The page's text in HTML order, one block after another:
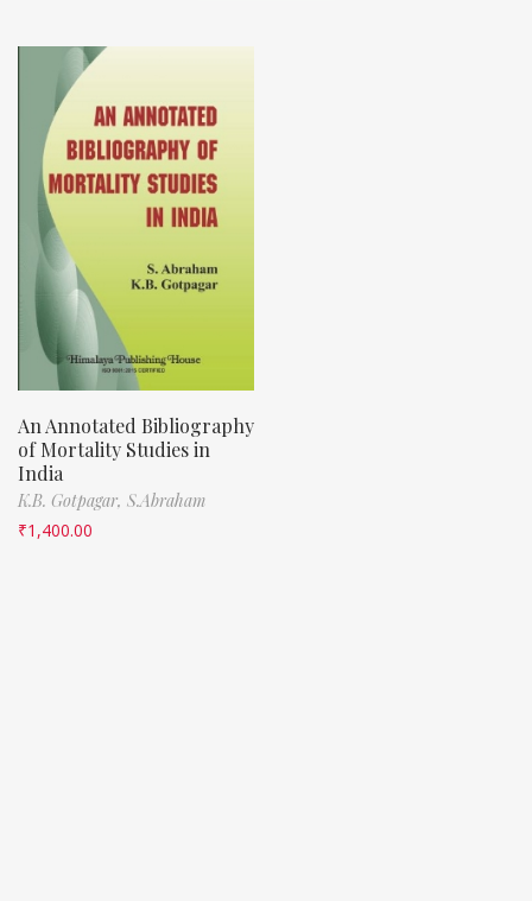
An Annotated Bibliography
of Mortality Studies in
India
K.B. Gotpagar, S.Abraham
₹1,400.00